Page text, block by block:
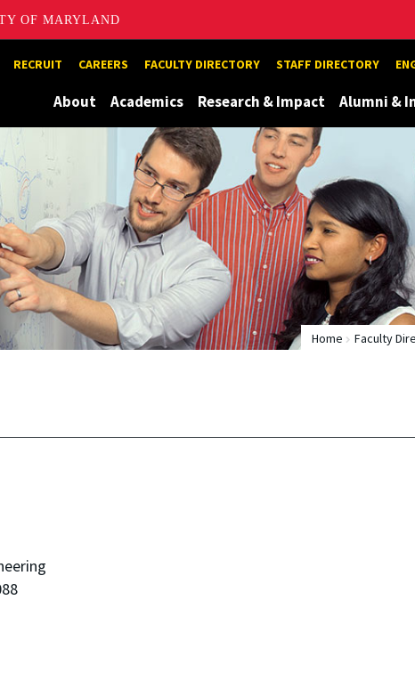
OF MARYLAND
RECRUIT CAREERS FACULTY DIRECTORY STAFF DIRECTORY
About Academics Research & Impact Alumni &
Home Faculty